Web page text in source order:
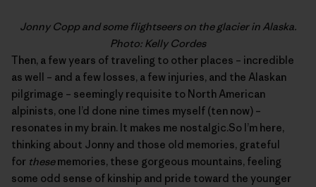
Jonny Copp and some flightseers on the glacier in Alaska.
Photo: Kelly Cordes
Then, a few years of traveling to other places – incredible
as well – and a few losses, a few injuries, and the Alaskan
pilgrimage – seemingly requisite to North American
alpinists, one I’d done nine times myself (ten now) –
resonates in my brain. It makes me nostalgic.So I’m here,
thinking about Jonny and those old memories, grateful
for thesememories, these gorgeous mountains, feeling
some odd sense of kinship and pride toward the younger